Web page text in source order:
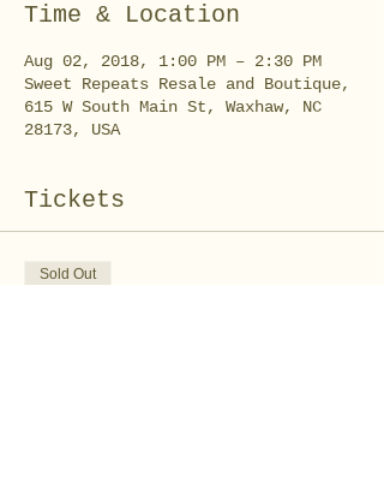
Time & Location
Aug 02, 2018, 1:00 PM – 2:30 PM
Sweet Repeats Resale and Boutique,
615 W South Main St, Waxhaw, NC
28173, USA
Tickets
Sold Out